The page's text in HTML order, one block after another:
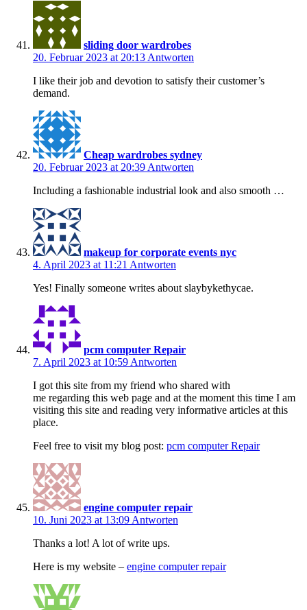
sliding door wardrobes
20. Februar 2023 at 20:13 Antworten
I like their job and devotion to satisfy their customer’s
demand.
Cheap wardrobes sydney
20. Februar 2023 at 20:39 Antworten
Including a fashionable industrial look and also smooth …
makeup for corporate events nyc
4. April 2023 at 11:21 Antworten
Yes! Finally someone writes about slaybykethycae.
pcm computer Repair
7. April 2023 at 10:59 Antworten
I got this site from my friend who shared with
me regarding this web page and at the moment this time I am
visiting this site and reading very informative articles at this
place.
Feel free to visit my blog post: pcm computer Repair
engine computer repair
10. Juni 2023 at 13:09 Antworten
Thanks a lot! A lot of write ups.
Here is my website – engine computer repair